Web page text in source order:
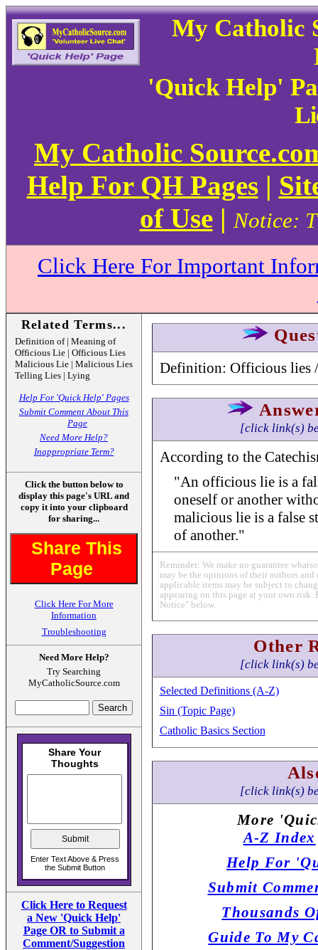
My Catholic
'Quick Help'
My Catholic
Help For QH Pages|
of Use|Notice:
Click Here For Important
Related Terms...
Definition of | Meaning of
Officious Lie | Officious Lies
Malicious Lie | Malicious Lies
Telling Lies | Lying
Help For 'Quick Help' Pages
Submit Comment About This
Page
Need More Help?
Inappropriate Term?
Click the button below to
display this page's URL and
copy it into your clipboard
for sharing...
Share This
Page
Click Here For More
Information
Troubleshooting
Need More Help?
Try Searching
MyCatholicSource.com
Click Here to Request
a New 'Quick Help'
Page OR to Submit a
Comment/Suggestion
Definition: Officious lies
[click link(s)
According to the
"An officious lie is a
oneself or another
malicious lie is a false
of another."
Reminder: We make no guarantee
may be the opinions of their authors
applicable items may be subject to
appearing on this page at your own risk.
Notice" below.
Other
[click link(s)
Selected Definitions (A-Z)
Sin (Topic Page)
Catholic Basics Section
[click link(s)
More
A-Z Index
Help For
Submit
Thousands
Guide To My